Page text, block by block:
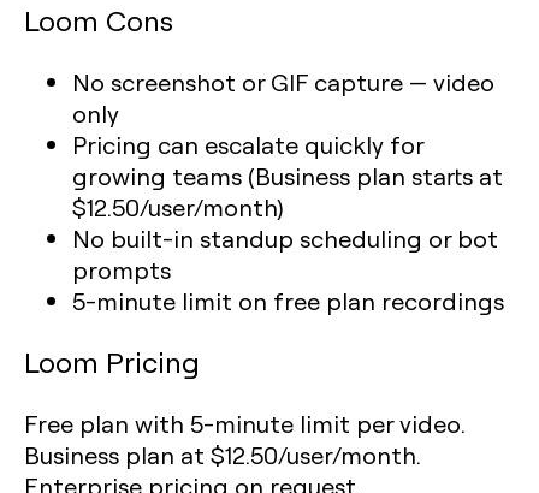
Loom Cons
No screenshot or GIF capture — video
only
Pricing can escalate quickly for
growing teams (Business plan starts at
$12.50/user/month)
No built-in standup scheduling or bot
prompts
5-minute limit on free plan recordings
Loom Pricing
Free plan with 5-minute limit per video.
Business plan at $12.50/user/month.
Enterprise pricing on request.